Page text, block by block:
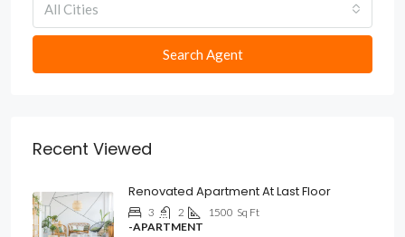
All Cities
Search Agent
Recent Viewed
Renovated Apartment At Last Floor
3 2 1500 Sq Ft
-APARTMENT